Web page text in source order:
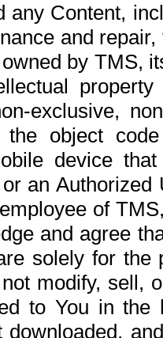
any Content,
and
by TMS,
exclusive,
the object
device
an
of
and agree
solely for the
modify, sell,
to You in the
downloaded,